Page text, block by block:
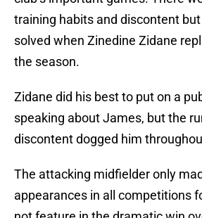
training habits and discontent
solved when Zinedine Zidane
the season.
Zidane did his best to put on a
speaking about James, but the
discontent dogged him
The attacking midfielder only
appearances in all competitions